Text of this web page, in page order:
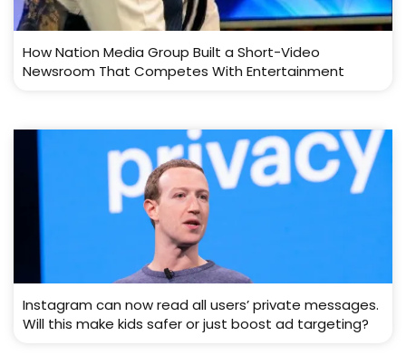
How Nation Media Group Built a Short-Video
Newsroom That Competes With Entertainment
Instagram can now read all users’ private messages.
Will this make kids safer or just boost ad targeting?